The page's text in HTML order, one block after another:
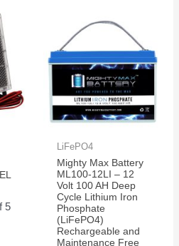
5
LiFePO4
Mighty Max Battery
ML100-12LI – 12
Volt 100 AH Deep
Cycle Lithium Iron
Phosphate
(LiFePO4)
Rechargeable and
Maintenance Free